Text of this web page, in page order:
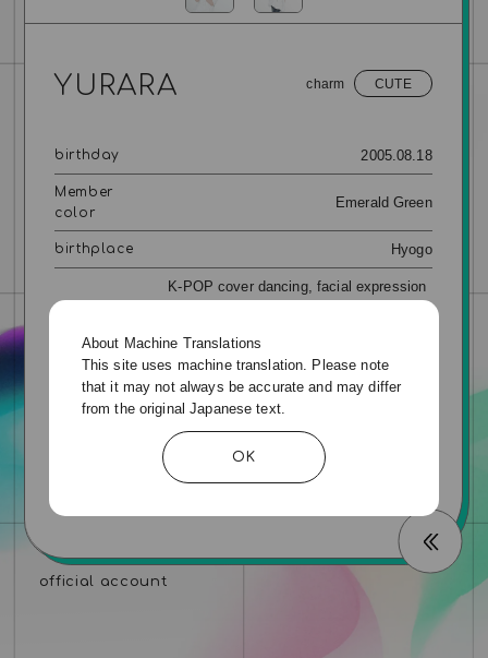
About Machine Translations
This site uses machine translation. Please note
that it may not always be accurate and may differ
from the original Japanese text.
OK
YURARA charm CUTE
birthday 2005.08.18
Member
color
Emerald Green
birthplace Hyogo
K-POP cover dancing, facial expression
promotion (makeup, fashion, etc.)
hobby
3DS, watching ASMR eating binge,
going to theme parks and buffets,
watching anime, dramas and movies